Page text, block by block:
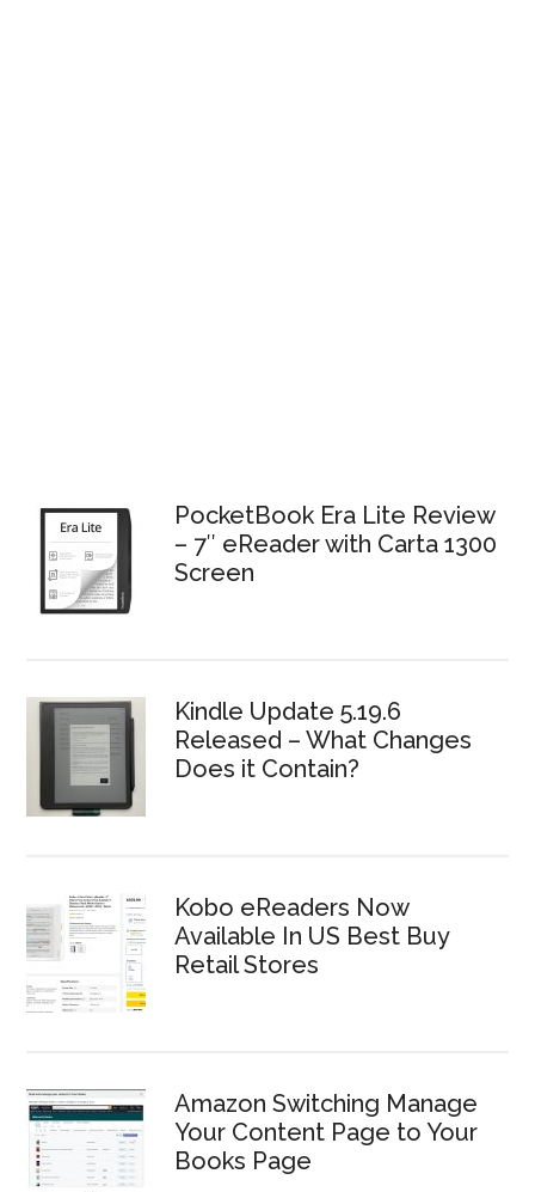
PocketBook Era Lite Review
– 7″ eReader with Carta 1300
Screen
Kindle Update 5.19.6
Released – What Changes
Does it Contain?
Kobo eReaders Now
Available In US Best Buy
Retail Stores
Amazon Switching Manage
Your Content Page to Your
Books Page